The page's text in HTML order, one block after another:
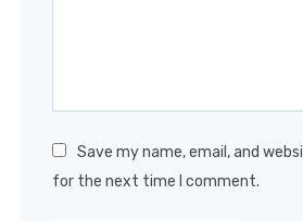
Save my name, email, and
for the next time I comment.